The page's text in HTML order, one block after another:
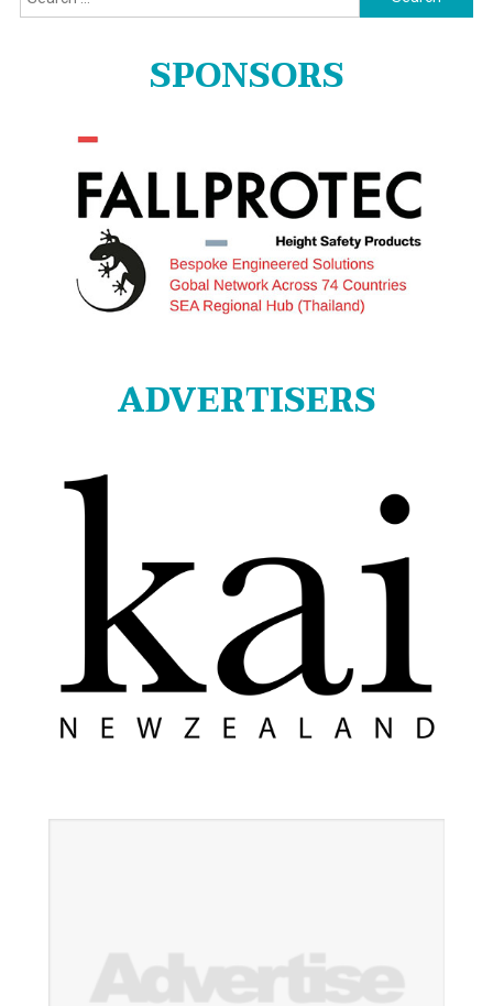
for:
SPONSORS
ADVERTISERS